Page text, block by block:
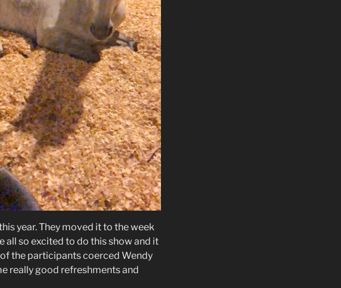
year. They moved it to the week
all so excited to do this show and it
the participants coerced Wendy
really good refreshments and